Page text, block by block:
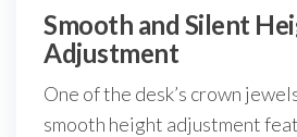
Smooth and Silent
Adjustment
One of the desk’s crown
smooth height adjustment